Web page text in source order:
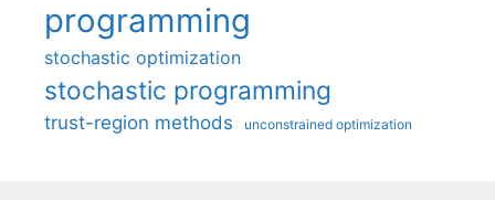
programming
stochastic optimization
stochastic programming
trust-region methods unconstrained optimization